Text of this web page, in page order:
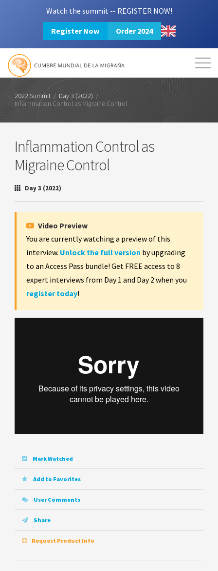
Watch the summit -- REGISTER NOW!
Register Now Order 2024
Mission Resources
Login 2024 Summit
2022 Summit / Day 3 (2022) /
Inflammation Control as Migraine Control
Inflammation Control as
Migraine Control
Day 3 (2022)
Video Preview
You are currently watching a preview of this
interview. Unlock the full version by upgrading
to an Access Pass bundle! Get FREE access to 8
expert interviews from Day 1 and Day 2 when you
register today!
Mark Watched
Add to Favorites
User Comments
Share
Request Product Info